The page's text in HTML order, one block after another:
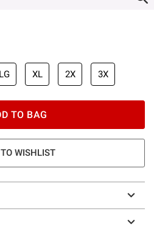
LG XL 2X 3X
TO BAG
WISHLIST